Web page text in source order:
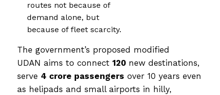
routes not because of
demand alone, but
because of fleet scarcity.
The government’s proposed modified
UDAN aims to connect 120 new destinations,
serve 4 crore passengers over 10 years even
as helipads and small airports in hilly,